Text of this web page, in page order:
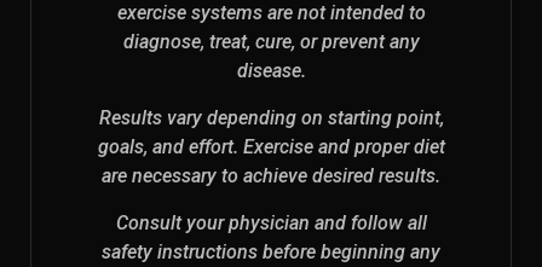
exercise systems are not intended to
diagnose, treat, cure, or prevent any
disease.
Results vary depending on starting point,
goals, and effort. Exercise and proper diet
are necessary to achieve desired results.
Consult your physician and follow all
safety instructions before beginning any